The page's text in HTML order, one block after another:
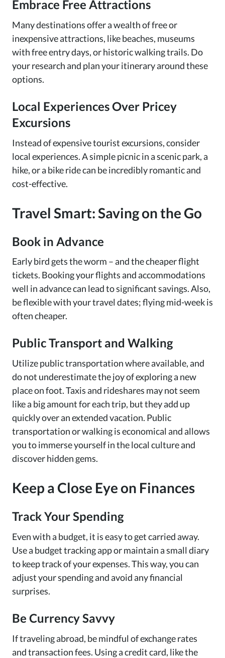
Embrace Free Attractions
Many destinations offer a wealth of free or
inexpensive attractions, like beaches, museums
with free entry days, or historic walking trails. Do
your research and plan your itinerary around these
options.
Local Experiences Over Pricey
Excursions
Instead of expensive tourist excursions, consider
local experiences. A simple picnic in a scenic park, a
hike, or a bike ride can be incredibly romantic and
cost-effective.
Travel Smart: Saving on the Go
Book in Advance
Early bird gets the worm – and the cheaper flight
tickets. Booking your flights and accommodations
well in advance can lead to significant savings. Also,
be flexible with your travel dates; flying mid-week is
often cheaper.
Public Transport and Walking
Utilize public transportation where available, and
do not underestimate the joy of exploring a new
place on foot. Taxis and rideshares may not seem
like a big amount for each trip, but they add up
quickly over an extended vacation. Public
transportation or walking is economical and allows
you to immerse yourself in the local culture and
discover hidden gems.
Keep a Close Eye on Finances
Track Your Spending
Even with a budget, it is easy to get carried away.
Use a budget tracking app or maintain a small diary
to keep track of your expenses. This way, you can
adjust your spending and avoid any financial
surprises.
Be Currency Savvy
If traveling abroad, be mindful of exchange rates
and transaction fees. Using a credit card, like the